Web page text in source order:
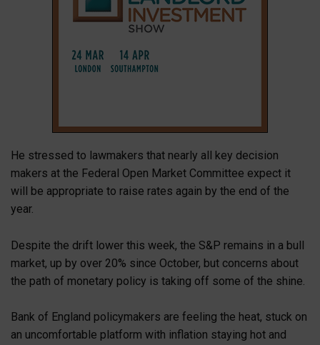
He stressed to lawmakers that nearly all key decision
makers at the Federal Open Market Committee expect it
will be appropriate to raise rates again by the end of the
year.
Despite the drift lower this week, the S&P remains in a bull
market, up by over 20% since October, but concerns about
the path of monetary policy is taking off some of the shine.
Bank of England policymakers are feeling the heat, stuck on
an uncomfortable platform with inflation staying hot and